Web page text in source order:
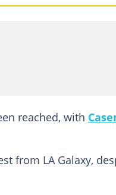
reached, with
from LA Galaxy,